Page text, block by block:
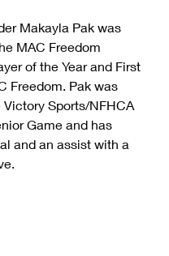
Makayla Pak was
MAC Freedom
of the Year and First
Freedom. Pak was
Sports/NFHCA
Game and has
and an assist with a